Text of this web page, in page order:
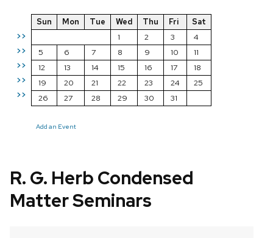
>>
>>
>>
>>
>>
Sun Mon Tue Wed Thu Fri
Sat
1
2 3
4
5
6 7 8 9 10
11
12
13 14 15 16 17
18
19
20 21 22 23 24
25
26
27 28 29 30 31
Add an Event
R. G. Herb Condensed
Matter Seminars